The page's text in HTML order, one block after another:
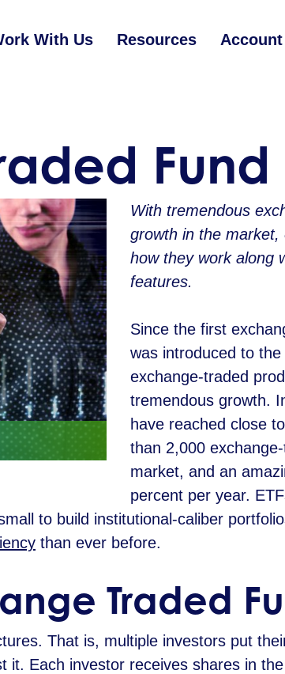
With Us Resources
Fund
With tremendous
growth in the market,
how they work along
features.
Since the first
was introduced to
exchange-traded
tremendous growth.
have reached close
than 2,000
market, and an
percent per year.
to build institutional-caliber
than ever before.
Traded
That is, multiple investors put
it. Each investor receives shares in